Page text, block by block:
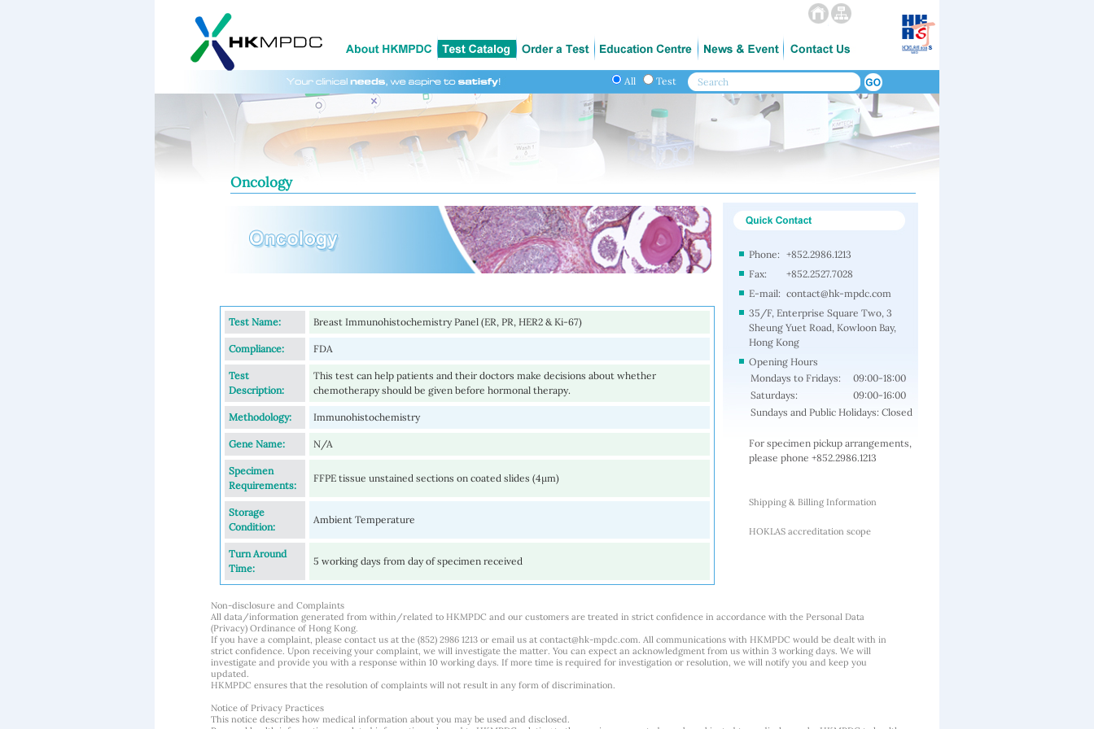
All Test
Oncology
Test Name: Breast Immunohistochemistry Panel (ER, PR, HER2 & Ki-67)
Compliance: FDA
Test
Description:
This test can help patients and their doctors make decisions about whether
chemotherapy should be given before hormonal therapy.
Methodology: Immunohistochemistry
Gene Name: N/A
Specimen
Requirements:
FFPE tissue unstained sections on coated slides (4µm)
Storage
Condition:
Ambient Temperature
Turn Around
Time:
5 working days from day of specimen received
Phone: +852.2986.1213
Fax:
+852.2527.7028
E-mail: contact@hk-mpdc.com
35/F, Enterprise Square Two, 3
Sheung Yuet Road, Kowloon Bay,
Hong Kong
Opening Hours
Mondays to Fridays:
09:00-18:00
Saturdays:
09:00-16:00
Sundays and Public Holidays: Closed
For specimen pickup arrangements,
please phone +852.2986.1213
Shipping & Billing Information
HOKLAS accreditation scope
Non-disclosure and Complaints
All data/information generated from within/related to HKMPDC and our customers are treated in strict confidence in accordance with the Personal Data
(Privacy) Ordinance of Hong Kong.
If you have a complaint, please contact us at the (852) 2986 1213 or email us at contact@hk-mpdc.com. All communications with HKMPDC would be dealt with in
strict confidence. Upon receiving your complaint, we will investigate the matter. You can expect an acknowledgment from us within 3 working days. We will
investigate and provide you with a response within 10 working days. If more time is required for investigation or resolution, we will notify you and keep you
updated.
HKMPDC ensures that the resolution of complaints will not result in any form of discrimination.
Notice of Privacy Practices
This notice describes how medical information about you may be used and disclosed.